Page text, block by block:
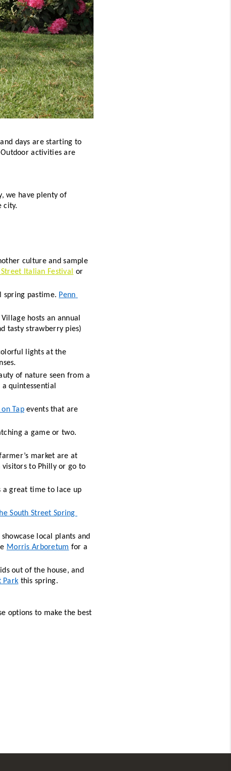
days are starting to
activities are
we have plenty of
city.
culture and sample
Italian Festival
spring pastime. Penn
hosts an annual
tasty strawberry pies)
The shimmering fountains at Longwood Gardens are illuminated with colorful lights at the
of nature seen from a
quintessential
on Tap events that are
a game or two.
market are at
visitors to Philly or go to
a great time to lace up
South Street Spring
local plants and
Morris Arboretum for a
out of the house, and
Park this spring.
options to make the best